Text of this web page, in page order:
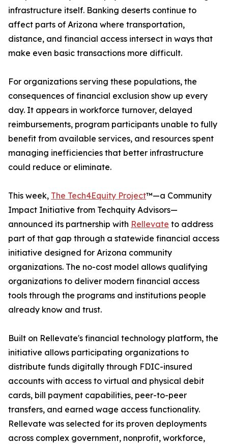
infrastructure itself. Banking deserts continue to
affect parts of Arizona where transportation,
distance, and financial access intersect in ways that
make even basic transactions more difficult.
For organizations serving these populations, the
consequences of financial exclusion show up every
day. It appears in workforce turnover, delayed
reimbursements, program participants unable to fully
benefit from available services, and resources spent
managing inefficiencies that better infrastructure
could reduce or eliminate.
This week, The Tech4Equity Project™—a Community
Impact Initiative from Techquity Advisors—
announced its partnership with Rellevate to address
part of that gap through a statewide financial access
initiative designed for Arizona community
organizations. The no-cost model allows qualifying
organizations to deliver modern financial access
tools through the programs and institutions people
already know and trust.
Built on Rellevate's financial technology platform, the
initiative allows participating organizations to
distribute funds digitally through FDIC-insured
accounts with access to virtual and physical debit
cards, bill payment capabilities, peer-to-peer
transfers, and earned wage access functionality.
Rellevate was selected for its proven deployments
across complex government, nonprofit, workforce,